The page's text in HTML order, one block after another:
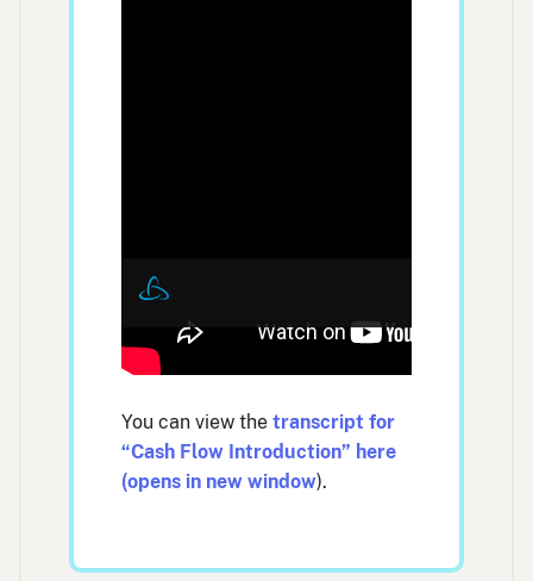
You can view the transcript for
“Cash Flow Introduction” here
(opens in new window).